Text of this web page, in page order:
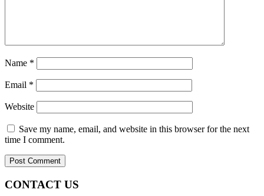
Name *
Email *
Website
Save my name, email, and website in this browser for the next
time I comment.
CONTACT US